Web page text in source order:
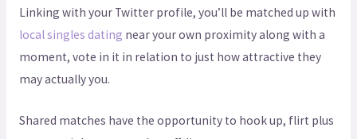
Linking with your Twitter profile, you’ll be matched up with
local singles dating near your own proximity along with a
moment, vote in it in relation to just how attractive they
may actually you.
Shared matches have the opportunity to hook up, flirt plus